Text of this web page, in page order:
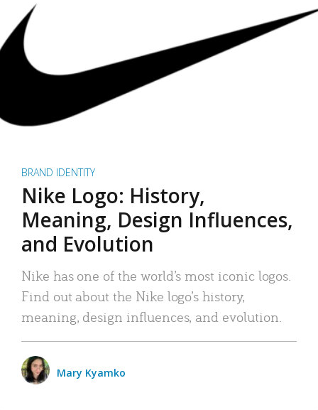
BRAND IDENTITY
Nike Logo: History,
Meaning, Design Influences,
and Evolution
Nike has one of the world’s most iconic logos.
Find out about the Nike logo’s history,
meaning, design influences, and evolution.
Mary Kyamko